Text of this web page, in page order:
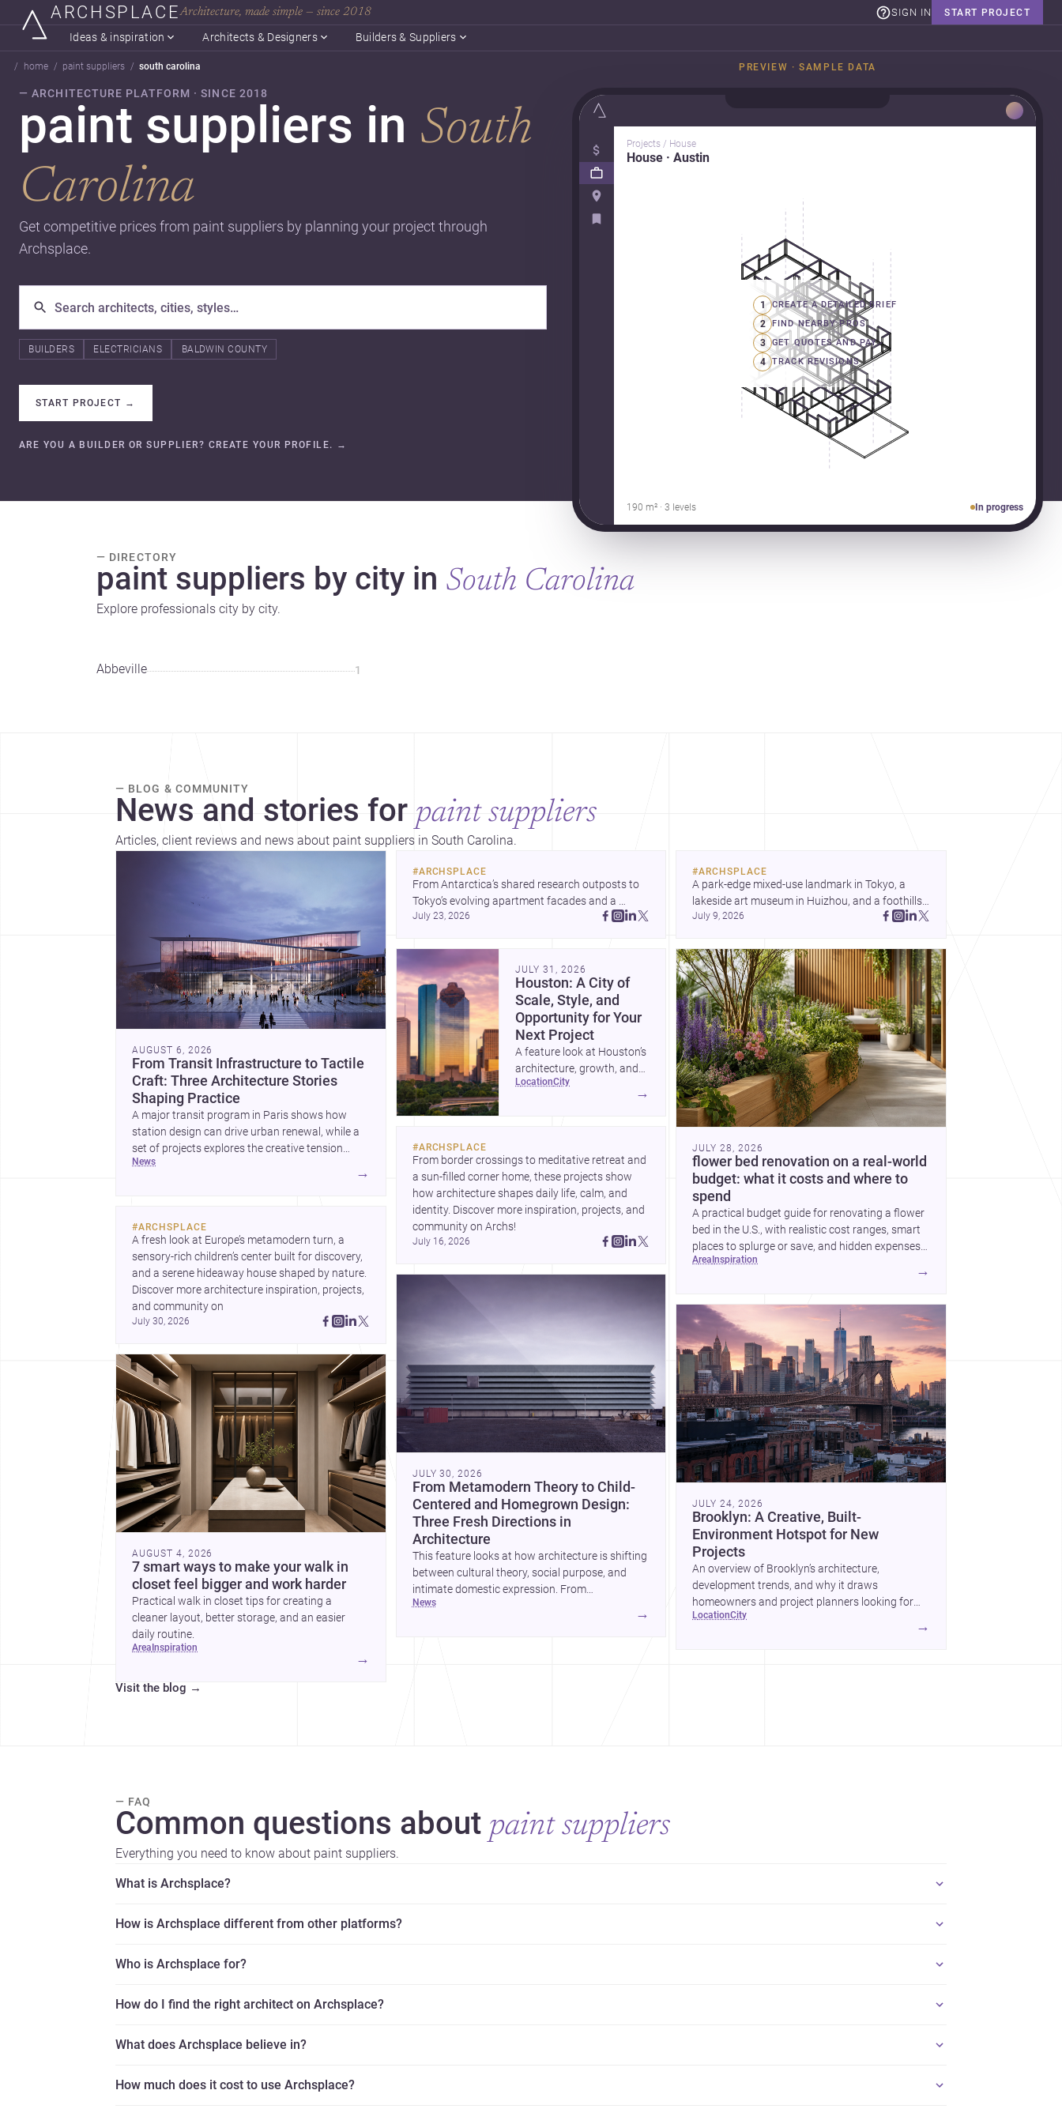
ARCHSPLACEArchitecture, made simple — since 2018 START PROJECT
SIGN IN
Ideas & inspiration Architects & Designers Builders & Suppliers
home paint suppliers south carolina
— ARCHITECTURE PLATFORM · SINCE 2018
paint suppliers in South
Carolina
Get competitive prices from paint suppliers by planning your project through
Archsplace.
BUILDERS ELECTRICIANS BALDWIN COUNTY
START PROJECT →
ARE YOU A BUILDER OR SUPPLIER? CREATE YOUR PROFILE. →
PREVIEW · SAMPLE DATA
Projects / House
House · Austin
1 CREATE A DETAILED BRIEF
2 FIND NEARBY PROS
3 GET QUOTES AND PAY
4 TRACK REVISIONS
190 m² · 3 levels In progress
— DIRECTORY
paint suppliers by city in South Carolina
Explore professionals city by city.
Abbeville 1
— BLOG & COMMUNITY
News and stories for paint suppliers
Articles, client reviews and news about paint suppliers in South Carolina.
AUGUST 6, 2026
From Transit Infrastructure to Tactile
Craft: Three Architecture Stories
Shaping Practice
A major transit program in Paris shows how
station design can drive urban renewal, while a
set of projects explores the creative tension
between handcraft and machine production. A
news
→
#ARCHSPLACE
A fresh look at Europe’s metamodern turn, a
sensory-rich children’s center built for discovery,
and a serene hideaway house shaped by nature.
Discover more architecture inspiration, projects,
July 30, 2026
AUGUST 4, 2026
7 smart ways to make your walk in
closet feel bigger and work harder
Practical walk in closet tips for creating a
cleaner layout, better storage, and an easier
daily routine.
area inspiration
→
#ARCHSPLACE
From Antarctica’s shared research outposts to
Tokyo’s evolving apartment facades and a
terraced home in Amman, these projects show
July 23, 2026
JULY 31, 2026
Houston: A City of
Scale, Style, and
Opportunity for Your
Next Project
A feature look at Houston’s
architecture, growth, and
project-ready market—from
location city
→
#ARCHSPLACE
From border crossings to meditative retreat and
a sun-filled corner home, these projects show
how architecture shapes daily life, calm, and
identity. Discover more inspiration, projects, and
community on Archs!
July 16, 2026
JULY 30, 2026
From Metamodern Theory to Child-
Centered and Homegrown Design:
Three Fresh Directions in
Architecture
This feature looks at how architecture is shifting
between cultural theory, social purpose, and
intimate domestic expression. From
metamodern thinking to a children’s
news
→
#ARCHSPLACE
A park-edge mixed-use landmark in Tokyo, a
lakeside art museum in Huizhou, and a foothills
countryside house in Cayambe show
Discover more architecture inspo
July 9, 2026
JULY 28, 2026
flower bed renovation on a real-world
budget: what it costs and where to
spend
A practical budget guide for renovating a flower
bed in the U.S., with realistic cost ranges, smart
places to splurge or save, and hidden expenses
to plan for.
area inspiration
→
JULY 24, 2026
Brooklyn: A Creative, Built-
Environment Hotspot for New
Projects
An overview of Brooklyn’s architecture,
development trends, and why it draws
homeowners and project planners looking for
skilled <a
href="https://www.archsplace.com/architects/new-
location city
→
Visit the blog →
— FAQ
Common questions about paint suppliers
Everything you need to know about paint suppliers.
What is Archsplace?
How is Archsplace different from other platforms?
Who is Archsplace for?
How do I find the right architect on Archsplace?
What does Archsplace believe in?
How much does it cost to use Archsplace?